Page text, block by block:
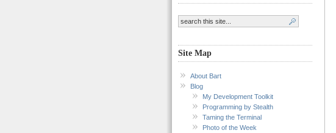
Site Map
About Bart
Blog
My Development Toolkit
Programming by Stealth
Taming the Terminal
Photo of the Week